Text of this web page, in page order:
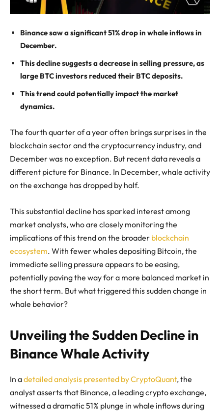
Binance saw a significant 51% drop in whale inflows in
December.
This decline suggests a decrease in selling pressure, as
large BTC investors reduced their BTC deposits.
This trend could potentially impact the market
dynamics.
The fourth quarter of a year often brings surprises in the
blockchain sector and the cryptocurrency industry, and
December was no exception. But recent data reveals a
different picture for Binance. In December, whale activity
on the exchange has dropped by half.
This substantial decline has sparked interest among
market analysts, who are closely monitoring the
implications of this trend on the broader blockchain
ecosystem. With fewer whales depositing Bitcoin, the
immediate selling pressure appears to be easing,
potentially paving the way for a more balanced market in
the short term. But what triggered this sudden change in
whale behavior?
Unveiling the Sudden Decline in
Binance Whale Activity
In adetailed analysis presented by CryptoQuant, the
analyst asserts that Binance, a leading crypto exchange,
witnessed a dramatic 51% plunge in whale inflows during